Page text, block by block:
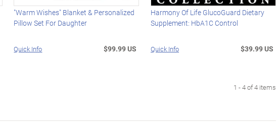
"Warm Wishes" Blanket & Personalized
Pillow Set For Daughter
Quick Info $99.99 US
Harmony Of Life GlucoGuard Dietary
Supplement: HbA1C Control
Quick Info $39.99 US
1 - 4 of 4 items